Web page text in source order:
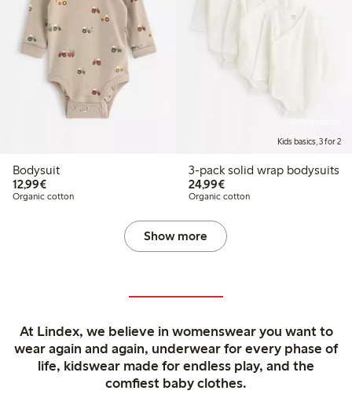
Bodysuit
12,99€€ 12,99
Organic cotton
Kids basics, 3 for 2
3-pack solid wrap bodysuits
24,99€€ 24,99
Organic cotton
Show more
At Lindex, we believe in womenswear you want to
wear again and again, underwear for every phase of
life, kidswear made for endless play, and the
comfiest baby clothes.